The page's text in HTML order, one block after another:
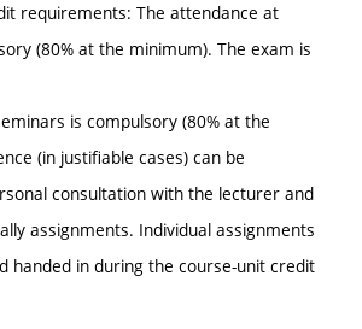
requirements: The attendance at
(80% at the minimum). The exam is
is compulsory (80% at the
(in justifiable cases) can be
consultation with the lecturer and
assignments. Individual assignments
handed in during the course-unit credit